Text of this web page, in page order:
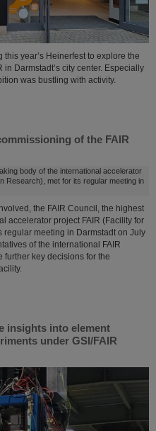
year’s Heinerfest to explore the
Darmstadt’s city center. Especially
was bustling with activity.
of the FAIR
the FAIR Council, the highest
accelerator project FAIR (Facility for
regular meeting in Darmstadt on July
of the international FAIR
further key decisions for the
insights into element
under GSI/FAIR